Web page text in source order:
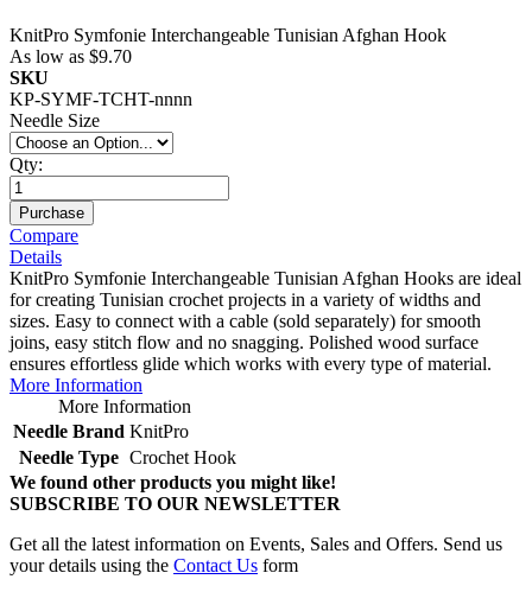
KnitPro Symfonie Interchangeable Tunisian Afghan Hook
As low as $9.70
SKU
KP-SYMF-TCHT-nnnn
Needle Size
Qty:
Purchase
Compare
Details
KnitPro Symfonie Interchangeable Tunisian Afghan Hooks are ideal
for creating Tunisian crochet projects in a variety of widths and
sizes. Easy to connect with a cable (sold separately) for smooth
joins, easy stitch flow and no snagging. Polished wood surface
ensures effortless glide which works with every type of material.
More Information
More Information
Needle Brand KnitPro
Needle Type Crochet Hook
We found other products you might like!
SUBSCRIBE TO OUR NEWSLETTER
Get all the latest information on Events, Sales and Offers. Send us
your details using the Contact Us form